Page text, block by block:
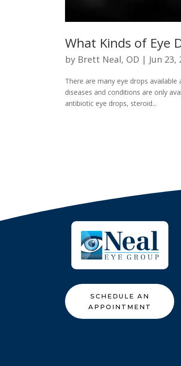
What Kinds of Eye
by Brett Neal, OD | Jun 23,
There are many eye drops
diseases and conditions are only
antibiotic eye drops, steroid...
SCHEDULE AN
APPOINTMENT